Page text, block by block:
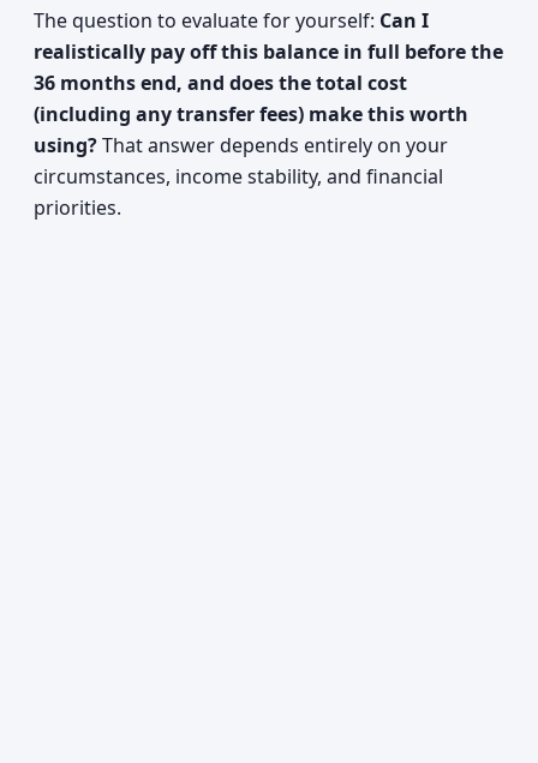
The question to evaluate for yourself: Can I
realistically pay off this balance in full before the
36 months end, and does the total cost
(including any transfer fees) make this worth
using?That answer depends entirely on your
circumstances, income stability, and financial
priorities.